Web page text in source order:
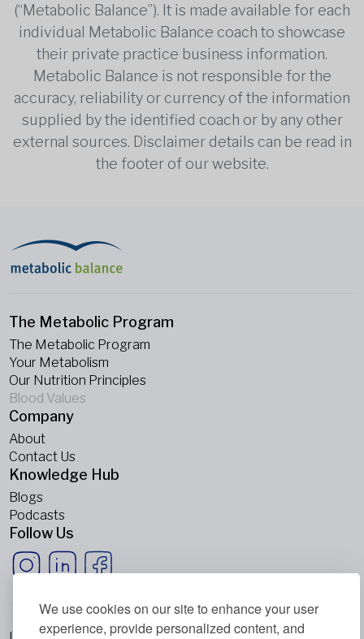
We use cookies on our site to enhance your user
experience, provide personalized content, and
(“Metabolic Balance”). It is made available for each
individual Metabolic Balance coach to showcase
their private practice business information.
Metabolic Balance is not responsible for the
accuracy, reliability or currency of the information
supplied by the identified coach or by any other
external sources. Disclaimer details can be read in
the footer of our website.
The Metabolic Program
The Metabolic Program
Your Metabolism
Our Nutrition Principles
Blood Values
Company
About
Contact Us
Knowledge Hub
Blogs
Podcasts
Follow Us